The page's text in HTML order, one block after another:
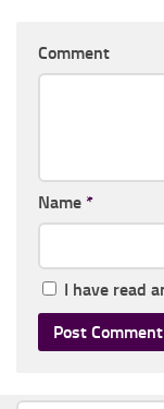
Comment
Name *
I have read